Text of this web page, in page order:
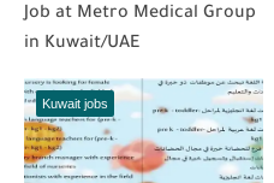
Job at Metro Medical Group
in Kuwait/UAE
Kuwait jobs